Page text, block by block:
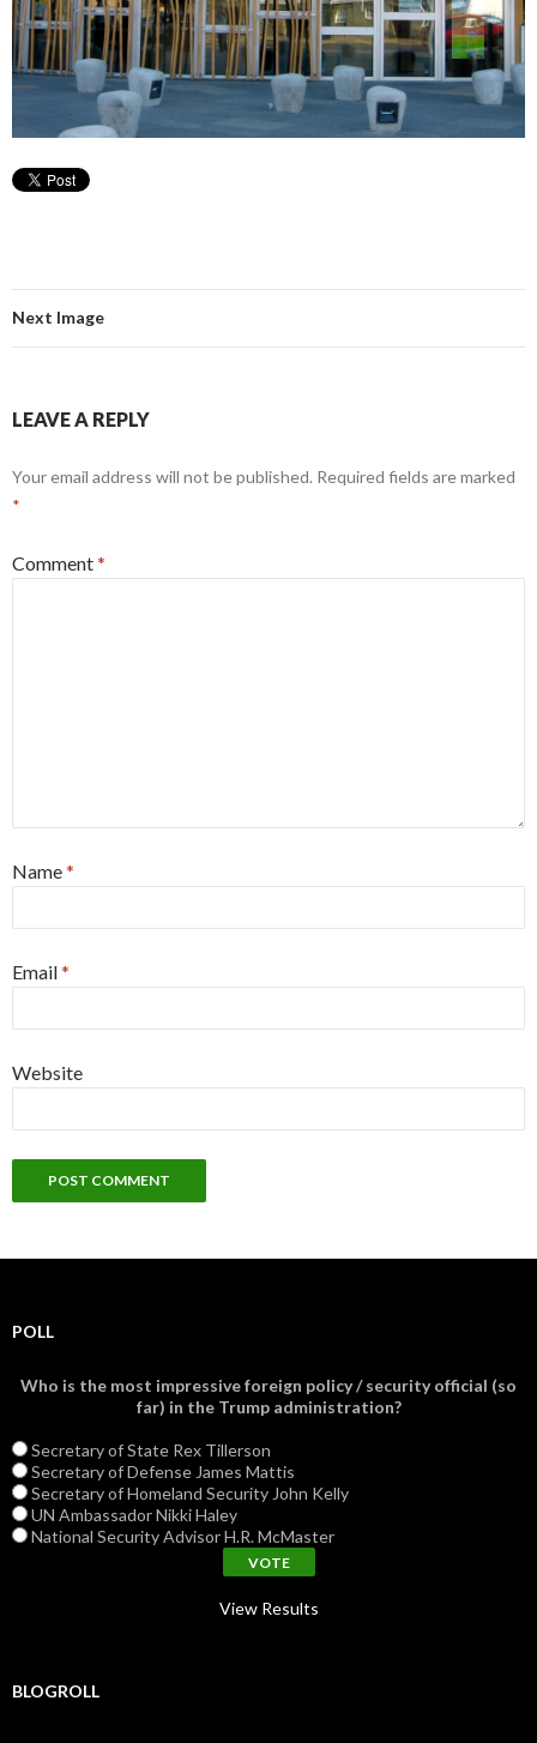
Next Image
LEAVE A REPLY
Your email address will not be published. Required fields are marked
*
Comment*
Name*
Email*
Website
POLL
Who is the most impressive foreign policy / security official (so
far) in the Trump administration?
Secretary of State Rex Tillerson
Secretary of Defense James Mattis
Secretary of Homeland Security John Kelly
UN Ambassador Nikki Haley
National Security Advisor H.R. McMaster
View Results
BLOGROLL